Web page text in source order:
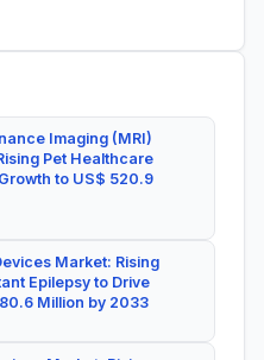
Imaging (MRI)
Pet Healthcare
to US$ 520.9
Market: Rising
Epilepsy to Drive
Million by 2033